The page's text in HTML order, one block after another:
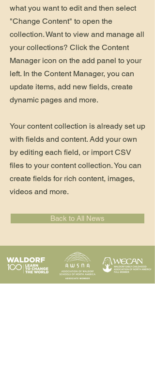
what you want to edit and then select
"Change Content" to open the
collection. Want to view and manage all
your collections? Click the Content
Manager icon on the add panel to your
left. In the Content Manager, you can
update items, add new fields, create
dynamic pages and more.
Your content collection is already set up
with fields and content. Add your own
by editing each field, or import CSV
files to your content collection. You can
create fields for rich content, images,
videos and more.
Back to All News